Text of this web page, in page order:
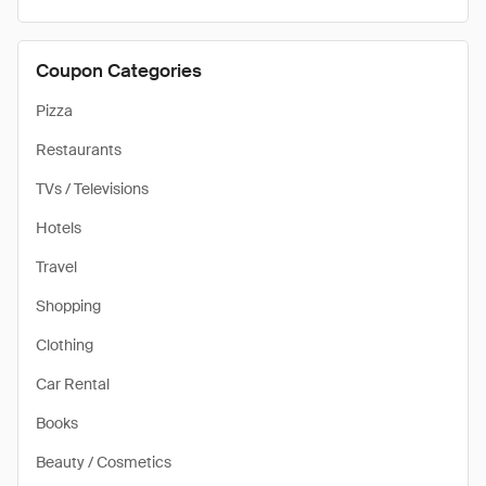
Coupon Categories
Pizza
Restaurants
TVs / Televisions
Hotels
Travel
Shopping
Clothing
Car Rental
Books
Beauty / Cosmetics